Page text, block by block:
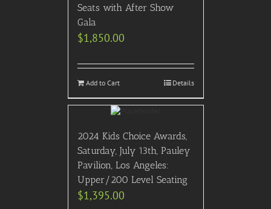
Seats with After Show
Gala
$1,850.00
Add to Cart Details
2024 Kids Choice Awards,
Saturday, July 13th, Pauley
Pavilion, Los Angeles:
Upper/200 Level Seating
$1,395.00